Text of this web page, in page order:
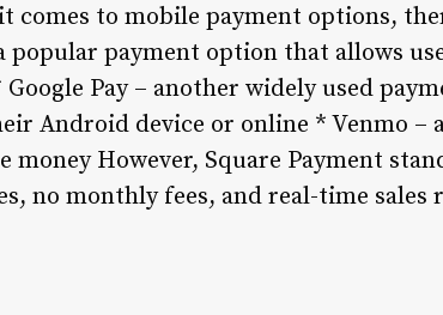
comes to mobile payment options,
popular payment option that allows
Pay – another widely used
Android device or online * Venmo –
money However, Square Payment
no monthly fees, and real-time sales